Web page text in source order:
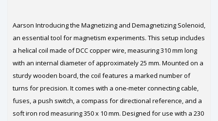
Aarson Introducing the Magnetizing and Demagnetizing Solenoid,
an essential tool for magnetism experiments. This setup includes
a helical coil made of DCC copper wire, measuring 310 mm long
with an internal diameter of approximately 25 mm. Mounted on a
sturdy wooden board, the coil features a marked number of
turns for precision. It comes with a one-meter connecting cable,
fuses, a push switch, a compass for directional reference, and a
soft iron rod measuring 350 x 10 mm. Designed for use with a 230